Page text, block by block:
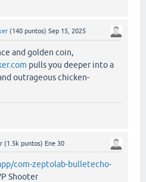
(140 puntos) Sep 15, 2025
and golden coin,
pulls you deeper into a
outrageous chicken-
(1.5k puntos) Ene 30
com-zeptolab-bulletecho-
Shooter